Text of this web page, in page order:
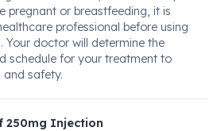
pregnant or breastfeeding, it is
professional before using
Your doctor will determine the
schedule for your treatment to
and safety.
250mg Injection